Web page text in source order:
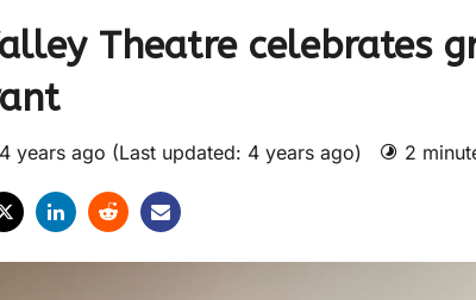
Theatre celebrates
4 years ago (Last updated: 4 years ago) 2